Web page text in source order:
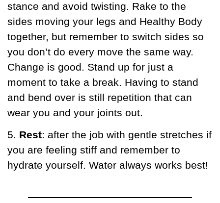
stance and avoid twisting. Rake to the
sides moving your legs and Healthy Body
together, but remember to switch sides so
you don’t do every move the same way.
Change is good. Stand up for just a
moment to take a break. Having to stand
and bend over is still repetition that can
wear you and your joints out.
5. Rest: after the job with gentle stretches if
you are feeling stiff and remember to
hydrate yourself. Water always works best!